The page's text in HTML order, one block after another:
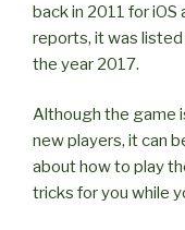
back in 2011 for
reports, it was
the year 2017.
Although the game
new players, it can
about how to play
tricks for you while